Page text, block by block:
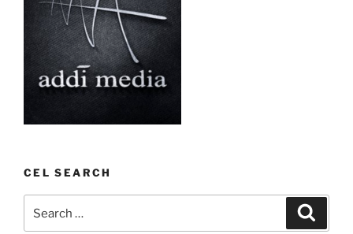
CEL SEARCH
for: